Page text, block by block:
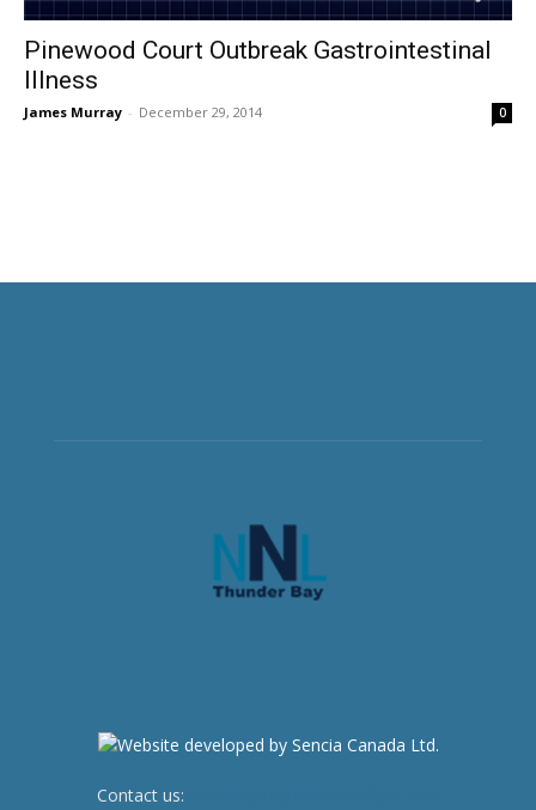
Pinewood Court Outbreak Gastrointestinal
Illness
James Murray - December 29, 2014 0
Contact us: